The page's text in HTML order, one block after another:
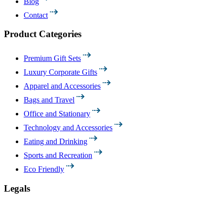
Contact
Product Categories
Premium Gift Sets
Luxury Corporate Gifts
Apparel and Accessories
Bags and Travel
Office and Stationary
Technology and Accessories
Eating and Drinking
Sports and Recreation
Eco Friendly
Legals